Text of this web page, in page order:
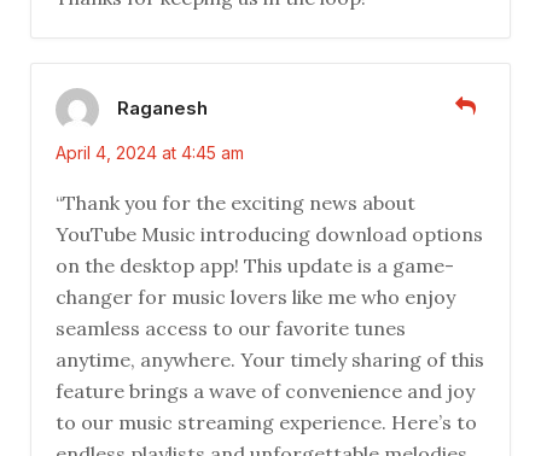
Raganesh
April 4, 2024 at 4:45 am
“Thank you for the exciting news about
YouTube Music introducing download options
on the desktop app! This update is a game-
changer for music lovers like me who enjoy
seamless access to our favorite tunes
anytime, anywhere. Your timely sharing of this
feature brings a wave of convenience and joy
to our music streaming experience. Here’s to